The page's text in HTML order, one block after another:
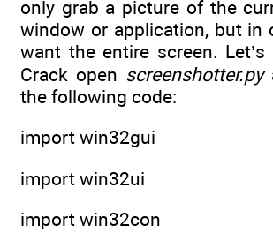
only grab a picture of the
window or application, but in
want the entire screen.
Crack open screenshotter.py
the following code:
import win32gui
import win32ui
import win32con